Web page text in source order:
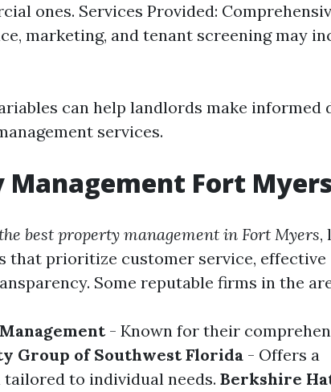
ones. Services Provided:
marketing, and tenant screening may
can help landlords make informed
services.
Management Fort
best property management in Fort Myers,
that prioritize customer service, effective
Some reputable firms in the
- Known for their
Group of Southwest Florida - Offers a
to individual needs. Berkshire